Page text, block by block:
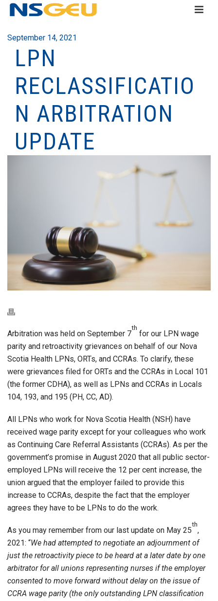
September 14, 2021
LPN
RECLASSIFICATIO
N ARBITRATION
UPDATE
Arbitration was held on September 7
th
for our LPN wage
parity and retroactivity grievances on behalf of our Nova
Scotia Health LPNs, ORTs, and CCRAs. To clarify, these
were grievances filed for ORTs and the CCRAs in Local 101
(the former CDHA), as well as LPNs and CCRAs in Locals
104, 193, and 195 (PH, CC, AD).
All LPNs who work for Nova Scotia Health (NSH) have
received wage parity except for your colleagues who work
as Continuing Care Referral Assistants (CCRAs). As per the
government’s promise in August 2020 that all public sector-
employed LPNs will receive the 12 per cent increase, the
union argued that the employer failed to provide this
increase to CCRAs, despite the fact that the employer
agrees they have to be LPNs to do the work.
As you may remember from our last update on May 25
th
,
2021: “We had attempted to negotiate an adjournment of
just the retroactivity piece to be heard at a later date by one
arbitrator for all unions representing nurses if the employer
consented to move forward without delay on the issue of
CCRA wage parity (the only outstanding LPN classification